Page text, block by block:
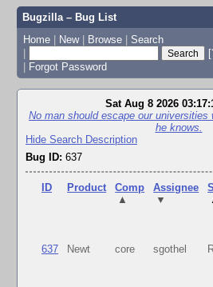
Bugzilla – Bug List
Home | New | Browse | Search
|
| Forgot Password
Sat Aug 8 2026
No man should escape our universities
he knows.
Hide Search Description
Bug ID: 637
ID Product
Comp
▲
Assignee
▼
637 Newt core sgothel